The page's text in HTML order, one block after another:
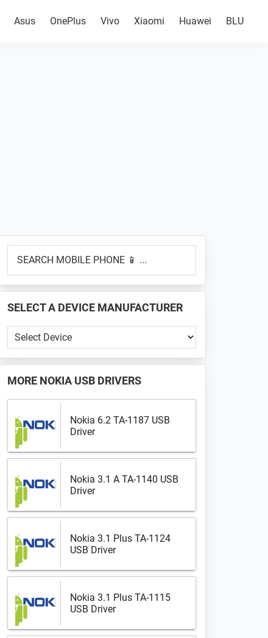
Asus OnePlus Vivo Xiaomi Huawei BLU
Primary
Sidebar
MOBILE
📱
...
SELECT A DEVICE MANUFACTURER
Select
a
Device
Manufacturer
MORE NOKIA USB DRIVERS
Nokia 6.2 TA-1187 USB
Driver
Nokia 3.1 A TA-1140 USB
Driver
Nokia 3.1 Plus TA-1124
USB Driver
Nokia 3.1 Plus TA-1115
USB Driver